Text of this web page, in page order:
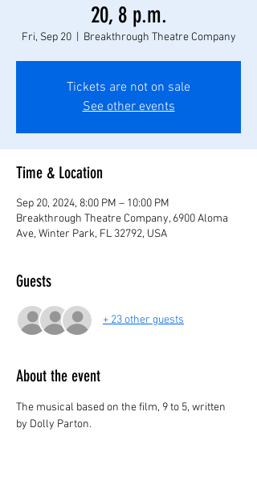
20, 8 p.m.
Fri, Sep 20
  |
Breakthrough Theatre Company
Tickets are not on sale
See other events
Time & Location
Sep 20, 2024, 8:00 PM – 10:00 PM
Breakthrough Theatre Company, 6900 Aloma
Ave, Winter Park, FL 32792, USA
Guests
+ 23 other guests
About the event
The musical based on the film, 9 to 5, written
by Dolly Parton.